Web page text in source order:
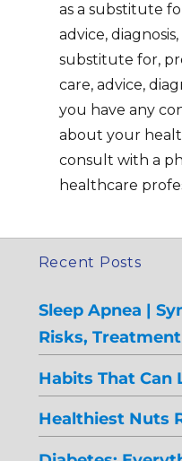
as a substitute
advice,
substitute for,
care, advice,
you have any
about your
consult with a
healthcare
Recent Posts
Sleep Apnea |
Risks, Treatment
Habits That Can
Healthiest Nuts